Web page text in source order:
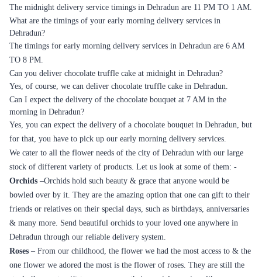
The midnight delivery service timings in Dehradun are 11 PM TO 1 AM.
What are the timings of your early morning delivery services in
Dehradun?
The timings for early morning delivery services in Dehradun are 6 AM
TO 8 PM.
Can you deliver chocolate truffle cake at midnight in Dehradun?
Yes, of course, we can deliver chocolate truffle cake in Dehradun.
Can I expect the delivery of the chocolate bouquet at 7 AM in the
morning in Dehradun?
Yes, you can expect the delivery of a chocolate bouquet in Dehradun, but
for that, you have to pick up our early morning delivery services.
We cater to all the flower needs of the city of Dehradun with our large
stock of different variety of products. Let us look at some of them: -
Orchids –Orchids hold such beauty & grace that anyone would be
bowled over by it. They are the amazing option that one can gift to their
friends or relatives on their special days, such as birthdays, anniversaries
& many more. Send beautiful orchids to your loved one anywhere in
Dehradun through our reliable delivery system.
Roses – From our childhood, the flower we had the most access to & the
one flower we adored the most is the flower of roses. They are still the